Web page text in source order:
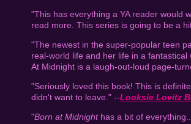
"This has everything a YA reader would
read more. This series is going to be a
"The newest in the super-popular teen
real-world life and her life in a
At Midnight is a laugh-out-loud page-
"Seriously loved this book! This is
didn't want to leave." --Looksie Lovitz
"Born at Midnighthas a bit of